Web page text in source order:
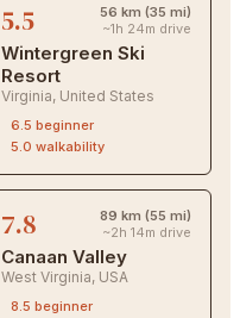
5.5
56 km (35 mi)
~1h 24m drive
Wintergreen Ski
Resort
Virginia, United States
6.5 beginner
5.0 walkability
7.8
89 km (55 mi)
~2h 14m drive
Canaan Valley
West Virginia, USA
8.5 beginner